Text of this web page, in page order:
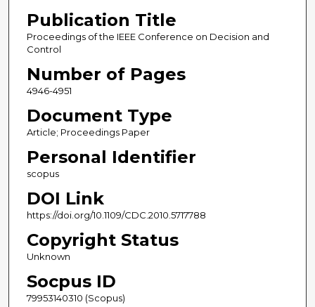
Publication Title
Proceedings of the IEEE Conference on Decision and
Control
Number of Pages
4946-4951
Document Type
Article; Proceedings Paper
Personal Identifier
scopus
DOI Link
https://doi.org/10.1109/CDC.2010.5717788
Copyright Status
Unknown
Socpus ID
79953140310 (Scopus)